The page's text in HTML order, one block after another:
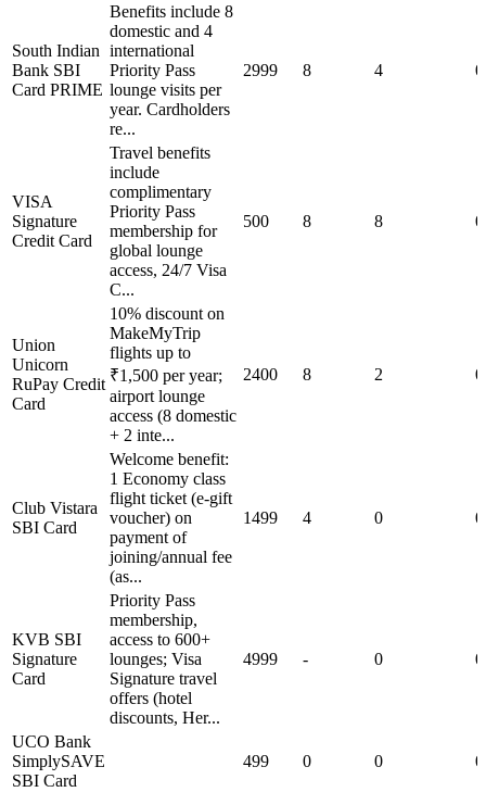
South Indian
Bank SBI
Card PRIME
Benefits include 8
domestic and 4
international
Priority Pass
lounge visits per
year. Cardholders
re...
2999 8 4 0
VISA
Signature
Credit Card
Travel benefits
include
complimentary
Priority Pass
membership for
global lounge
access, 24/7 Visa
C...
500 8 8 0
Union
Unicorn
RuPay Credit
Card
10% discount on
MakeMyTrip
flights up to
₹1,500 per year;
airport lounge
access (8 domestic
+ 2 inte...
2400 8 2 0
Club Vistara
SBI Card
Welcome benefit:
1 Economy class
flight ticket (e-gift
voucher) on
payment of
joining/annual fee
(as...
1499 4 0 0
KVB SBI
Signature
Card
Priority Pass
membership,
access to 600+
lounges; Visa
Signature travel
offers (hotel
discounts, Her...
4999 - 0 0
UCO Bank
SimplySAVE
SBI Card
499 0 0 0